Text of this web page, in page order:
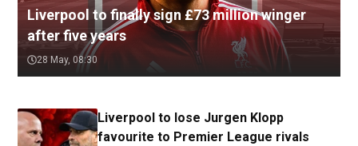
Liverpool to finally sign £73 million winger
after five years
28 May, 08:30
Liverpool to lose Jurgen Klopp
favourite to Premier League rivals